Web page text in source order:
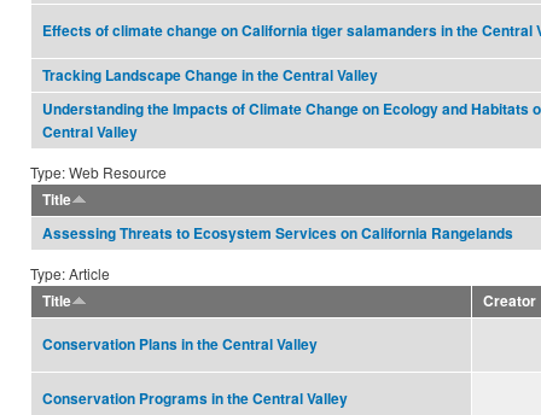
Effects of climate change on California tiger salamanders in the Central
Tracking Landscape Change in the Central Valley
Understanding the Impacts of Climate Change on Ecology and Habitats
Central Valley
Type: Web Resource
Title
Assessing Threats to Ecosystem Services on California Rangelands
Type: Article
Title
Creator
Conservation Plans in the Central Valley
Conservation Programs in the Central Valley